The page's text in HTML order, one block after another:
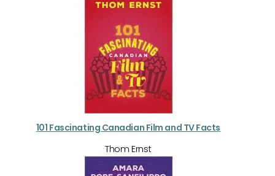
101 Fascinating Canadian Film and TV Facts
Thom Ernst